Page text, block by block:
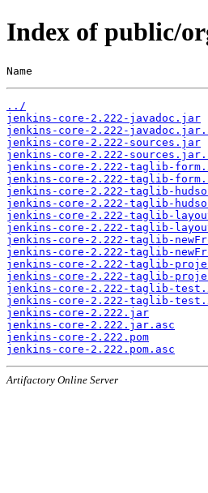
Index of public/
Name
../
jenkins-core-2.222-javadoc.jar
jenkins-core-2.222-
jenkins-core-2.222-sources.jar
jenkins-core-2.222-
jenkins-core-2.222-taglib-
jenkins-core-2.222-taglib-
jenkins-core-2.222-taglib-
jenkins-core-2.222-taglib-
jenkins-core-2.222-taglib-
jenkins-core-2.222-taglib-
jenkins-core-2.222-taglib-
jenkins-core-2.222-taglib-
jenkins-core-2.222-taglib-
jenkins-core-2.222-taglib-
jenkins-core-2.222-taglib-
jenkins-core-2.222-taglib-
jenkins-core-2.222.jar
jenkins-core-2.222.jar.asc
jenkins-core-2.222.pom
jenkins-core-2.222.pom.asc
Artifactory Online Server